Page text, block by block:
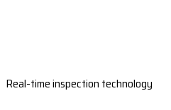
Real-time inspection technology